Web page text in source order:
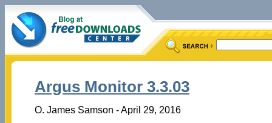
Argus Monitor 3.3.03
O. James Samson - April 29, 2016